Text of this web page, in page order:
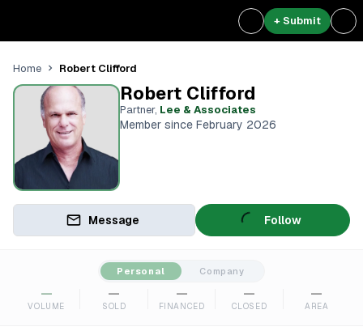
+ Submit
Home Robert Clifford
Robert Clifford
Partner, Lee & Associates
Member since February 2026
Message Follow
Personal Company
—
VOLUME
—
SOLD
—
FINANCED
—
CLOSED
—
AREA